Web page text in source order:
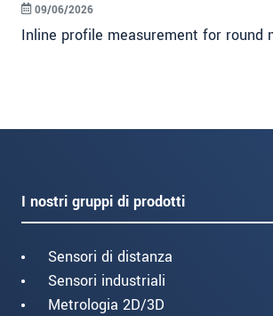
Inline profile measurement for round
09/06/2026
I nostri gruppi di prodotti
Sensori di distanza
Sensori industriali
Metrologia 2D/3D